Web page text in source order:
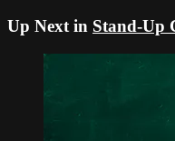
Up Next in Stand-Up